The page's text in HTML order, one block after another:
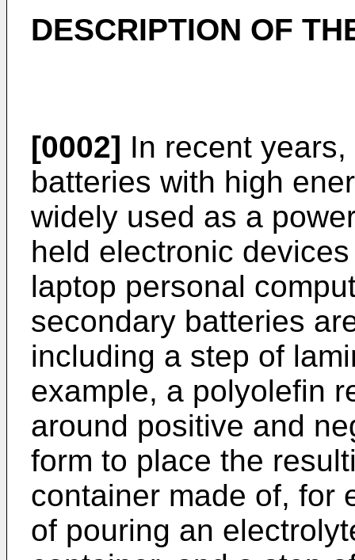
DESCRIPTION OF
[0002] In recent
batteries with high
widely used as a
held electronic
laptop personal
secondary batteries
including a step of
example, a polyolefin
around positive and
form to place the
container made of, for
of pouring an